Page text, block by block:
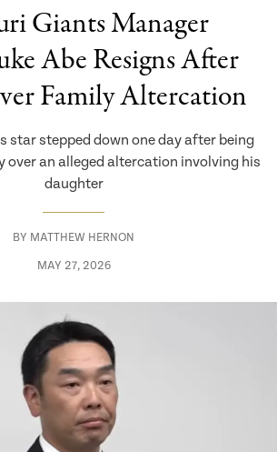
Giants Manager
Abe Resigns After
Family Altercation
star stepped down one day after being
over an alleged altercation involving his
daughter
BY MATTHEW HERNON
MAY 27, 2026